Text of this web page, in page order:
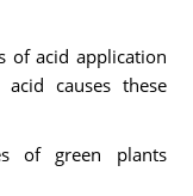
of acid application
causes these
of green plants